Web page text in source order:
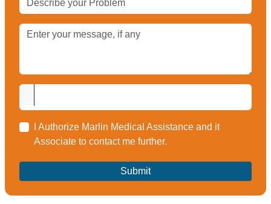
I Authorize Marlin Medical Assistance and it
Associate to contact me further.